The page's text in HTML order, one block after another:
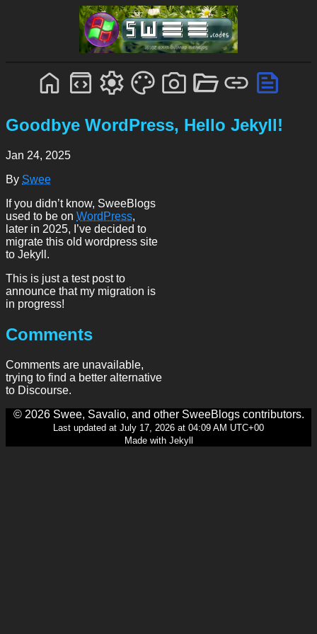
Goodbye WordPress, Hello Jekyll!
Jan 24, 2025
By Swee
If you didn’t know, SweeBlogs
used to be on WordPress,
later in 2025, I’ve decided to
migrate this old wordpress site
to Jekyll.
This is just a test post to
announce that my migration is
in progress!
Comments
Comments are unavailable,
trying to find a better alternative
to Discourse.
© 2026 Swee, Savalio, and other SweeBlogs contributors.
Last updated at July 17, 2026 at 04:09 AM UTC+00
Made with Jekyll